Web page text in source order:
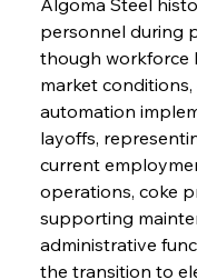
personnel during
though workforce
market
automation
layoffs,
current
operations, coke
supporting
administrative
the transition to